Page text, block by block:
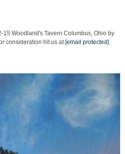
15 Woodland's Tavern Columbus, Ohio by
consideration hit us at [email protected]